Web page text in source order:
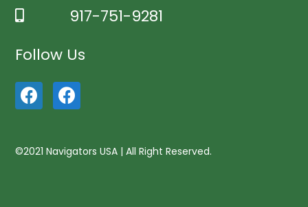
917-751-9281
Follow Us
©2021 Navigators USA | All Right Reserved.